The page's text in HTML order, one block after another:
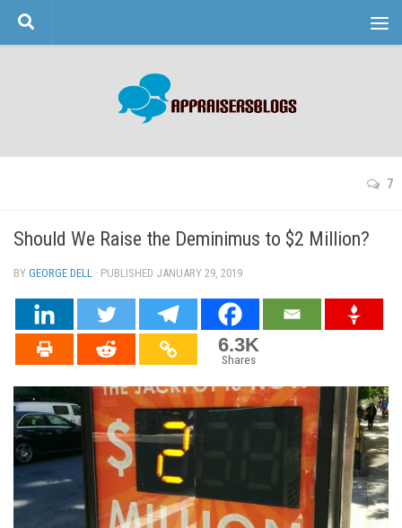
Skip to content
7
Should We Raise the Deminimus to $2 Million?
BY GEORGE DELL · PUBLISHED JANUARY 29, 2019
6.3K
Shares